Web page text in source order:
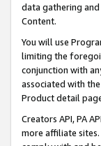
data gathering
Content.
You will use
limiting the
conjunction with
associated with
Product detail
Creators API, PA
more affiliate sites.